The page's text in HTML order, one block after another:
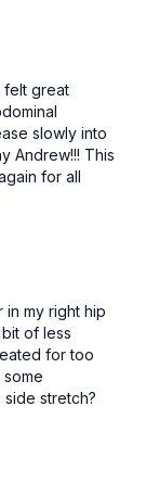
felt great
slowly into
Andrew!!! This
for all
in my right hip
of less
for too
stretch?